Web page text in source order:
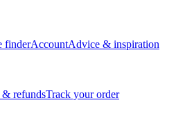
finderAccountAdvice & inspiration
& refundsTrack your order